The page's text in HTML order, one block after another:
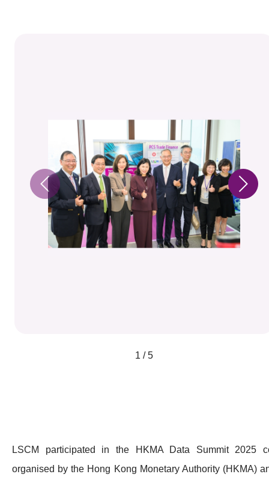
1 / 5
LSCM participated in the HKMA Data Summit 2025
organised by the Hong Kong Monetary Authority (HKMA)